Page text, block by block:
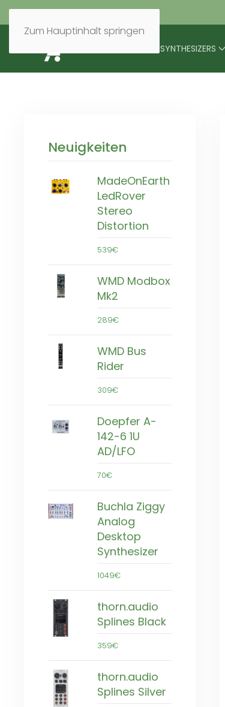
Zum Hauptinhalt springen
SYNTHESIZERS
Neuigkeiten
MadeOnEarth
LedRover
Stereo
Distortion
539€
WMD Modbox
Mk2
289€
WMD Bus
Rider
309€
Doepfer A-
142-6 1U
AD/LFO
70€
Buchla Ziggy
Analog
Desktop
Synthesizer
1049€
thorn.audio
Splines Black
359€
thorn.audio
Splines Silver